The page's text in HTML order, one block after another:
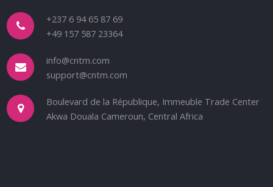
+237 6 94 65 87 69
+49 157 587 23364
info@cntm.com
support@cntm.com
Boulevard de la République, Immeuble Trade Center
Akwa Douala Cameroun, Central Africa